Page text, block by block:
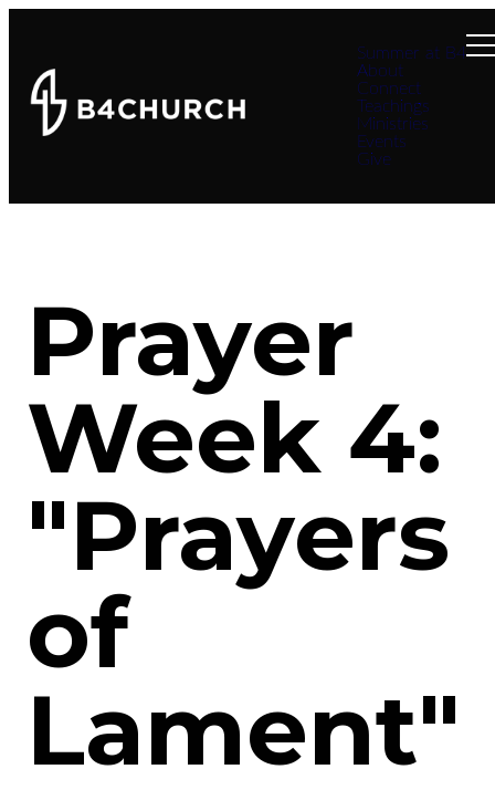
Summer at B4
About
Connect
Teachings
Ministries
Events
Give
Prayer
Week 4:
"Prayers
of
Lament"